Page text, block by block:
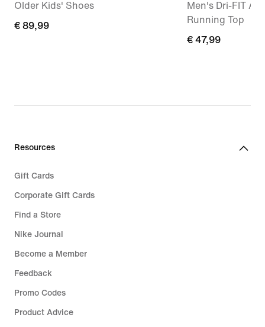
Older Kids' Shoes
€
€ 89,99
Men's Dri-FIT
Running Top
€
€ 47,99
Resources
Gift Cards
Corporate Gift Cards
Find a Store
Nike Journal
Become a Member
Feedback
Promo Codes
Product Advice